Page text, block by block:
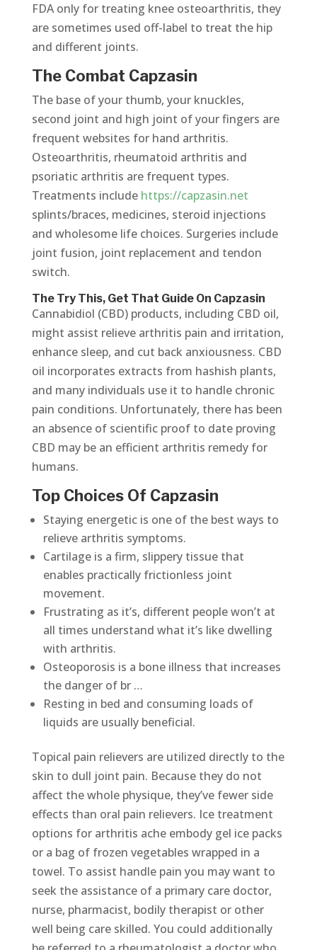
FDA only for treating knee osteoarthritis, they
are sometimes used off-label to treat the hip
and different joints.
The Combat Capzasin
The base of your thumb, your knuckles,
second joint and high joint of your fingers are
frequent websites for hand arthritis.
Osteoarthritis, rheumatoid arthritis and
psoriatic arthritis are frequent types.
Treatments include https://capzasin.net
splints/braces, medicines, steroid injections
and wholesome life choices. Surgeries include
joint fusion, joint replacement and tendon
switch.
The Try This, Get That Guide On Capzasin
Cannabidiol (CBD) products, including CBD oil,
might assist relieve arthritis pain and irritation,
enhance sleep, and cut back anxiousness. CBD
oil incorporates extracts from hashish plants,
and many individuals use it to handle chronic
pain conditions. Unfortunately, there has been
an absence of scientific proof to date proving
CBD may be an efficient arthritis remedy for
humans.
Top Choices Of Capzasin
Staying energetic is one of the best ways to
relieve arthritis symptoms.
Cartilage is a firm, slippery tissue that
enables practically frictionless joint
movement.
Frustrating as it’s, different people won’t at
all times understand what it’s like dwelling
with arthritis.
Osteoporosis is a bone illness that increases
the danger of br …
Resting in bed and consuming loads of
liquids are usually beneficial.
Topical pain relievers are utilized directly to the
skin to dull joint pain. Because they do not
affect the whole physique, they’ve fewer side
effects than oral pain relievers. Ice treatment
options for arthritis ache embody gel ice packs
or a bag of frozen vegetables wrapped in a
towel. To assist handle pain you may want to
seek the assistance of a primary care doctor,
nurse, pharmacist, bodily therapist or other
well being care skilled. You could additionally